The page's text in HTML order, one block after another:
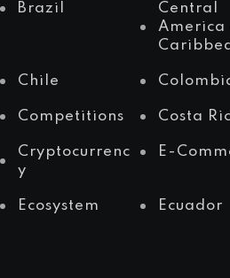
Brazil
Central
America
Chile
Competitions Costa
Cryptocurrenc
y
E-
Ecosystem Ecuador